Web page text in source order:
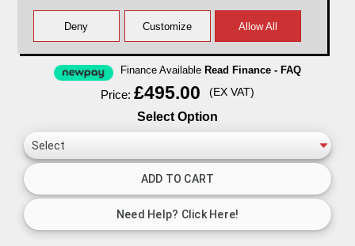
Finance Available Read Finance - FAQ
Price: £495.00 (EX VAT)
Select Option